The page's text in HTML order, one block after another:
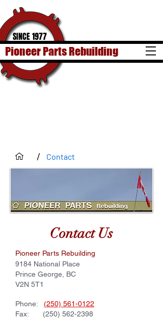
SINCE 1977
Pioneer Parts Rebuilding
/ Contact
Contact Us
Pioneer Parts Rebuilding
​​9184 National Place
Prince George, BC
V2N 5T1
​Phone: (250) 561-0122
Fax: (250) 562-2398